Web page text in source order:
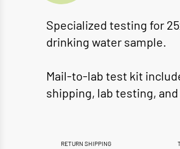
Specialized testing for
drinking water sample.
Mail-to-lab test kit
shipping, lab testing,
RETURN SHIPPING